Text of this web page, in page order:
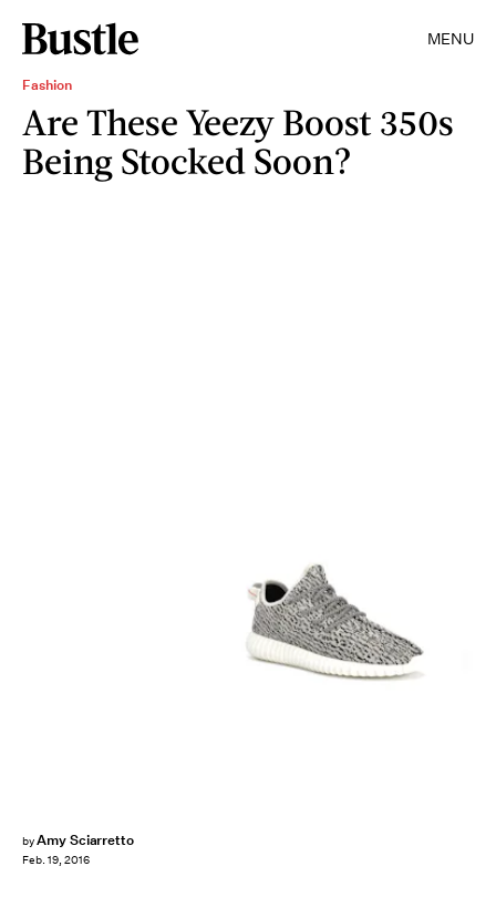
MENU
Fashion
Are These Yeezy Boost 350s
Being Stocked Soon?
byAmy Sciarretto
Feb. 19, 2016